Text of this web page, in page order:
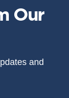
Our
and